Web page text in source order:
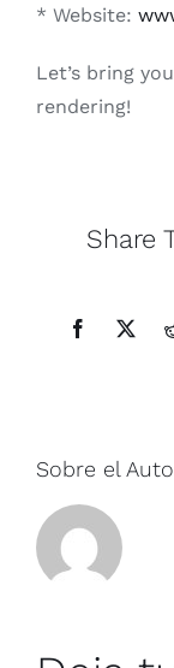
* Website:
Let’s bring
rendering!
Share
Facebook
X
Sobre el